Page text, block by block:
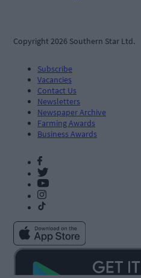
Copyright 2026 Southern Star Ltd.
Subscribe
Vacancies
Contact Us
Newsletters
Newspaper Archive
Farming Awards
Business Awards